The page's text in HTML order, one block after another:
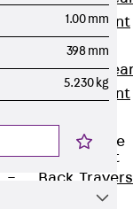
Reinforcement
JDA-FT-KL
Punching
Reinforcement
Traverse Force
Reinforcement
Back
1.00 mm
398 mm
5.230 kg